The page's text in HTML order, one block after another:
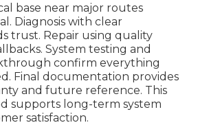
base near major routes
Diagnosis with clear
trust. Repair using quality
System testing and
confirm everything
Final documentation provides
and future reference. This
supports long-term system
satisfaction.